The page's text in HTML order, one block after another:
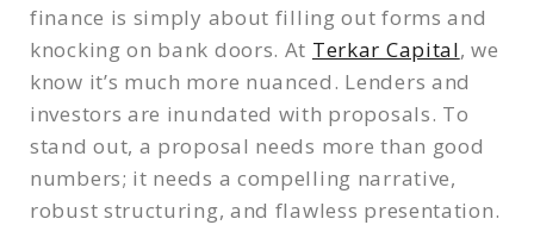
4. Negotiation & Advocacy
5. The Last Mile Due Diligence to Disbursement
The Terkar Difference
Stay Ahead of the Market
finance is simply about filling out forms and
knocking on bank doors. At Terkar Capital, we
know it’s much more nuanced. Lenders and
investors are inundated with proposals. To
stand out, a proposal needs more than good
numbers; it needs a compelling narrative,
robust structuring, and flawless presentation.